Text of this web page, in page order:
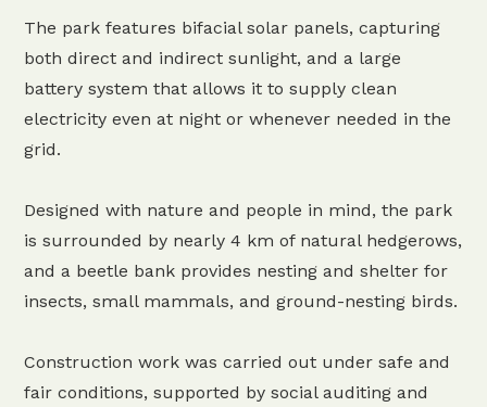
The park features bifacial solar panels, capturing
both direct and indirect sunlight, and a large
battery system that allows it to supply clean
electricity even at night or whenever needed in the
grid.
Designed with nature and people in mind, the park
is surrounded by nearly 4 km of natural hedgerows,
and a beetle bank provides nesting and shelter for
insects, small mammals, and ground-nesting birds.
Construction work was carried out under safe and
fair conditions, supported by social auditing and